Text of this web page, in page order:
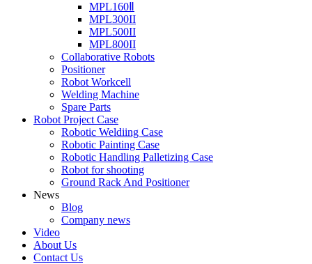
MPL160Ⅱ
MPL300II
MPL500II
MPL800II
Collaborative Robots
Positioner
Robot Workcell
Welding Machine
Spare Parts
Robot Project Case
Robotic Weldiing Case
Robotic Painting Case
Robotic Handling Palletizing Case
Robot for shooting
Ground Rack And Positioner
News
Blog
Company news
Video
About Us
Contact Us